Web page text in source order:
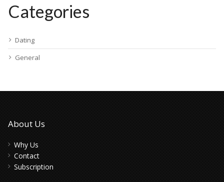
Categories
Dating
General
About Us
Why Us
Contact
Subscription